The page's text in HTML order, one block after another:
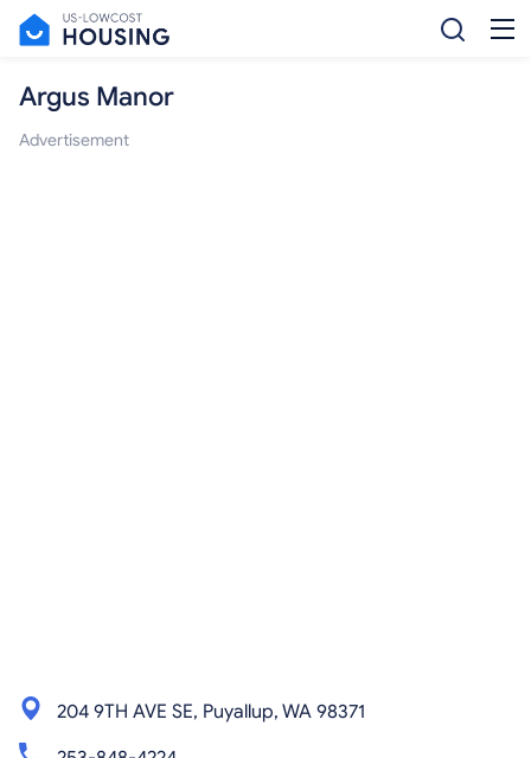
Argus Manor
Advertisement
204 9TH AVE SE, Puyallup, WA 98371